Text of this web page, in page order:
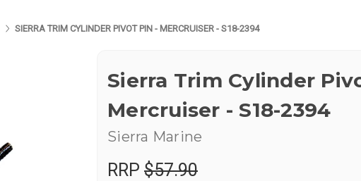
SIERRA TRIM CYLINDER PIVOT PIN - MERCRUISER - S18-2394
Sierra Trim Cylinder
Mercruiser - S18-2394
Sierra Marine
RRP $57.90